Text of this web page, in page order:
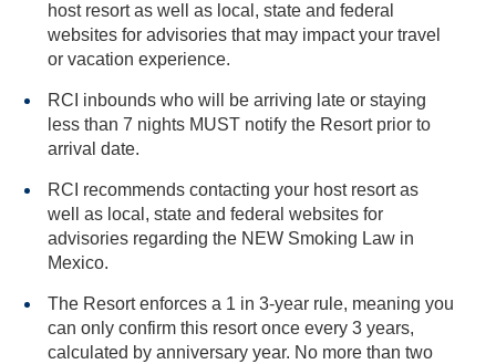
host resort as well as local, state and federal
websites for advisories that may impact your travel
or vacation experience.
RCI inbounds who will be arriving late or staying
less than 7 nights MUST notify the Resort prior to
arrival date.
RCI recommends contacting your host resort as
well as local, state and federal websites for
advisories regarding the NEW Smoking Law in
Mexico.
The Resort enforces a 1 in 3-year rule, meaning you
can only confirm this resort once every 3 years,
calculated by anniversary year. No more than two